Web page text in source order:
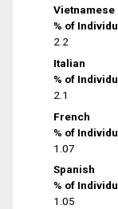
Vietnamese
% of
2.2
Italian
% of
2.1
French
% of
1.07
Spanish
% of
1.05